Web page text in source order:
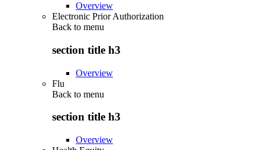
Overview
Electronic Prior Authorization
Back to menu
section title h3
Overview
Flu
Back to menu
section title h3
Overview